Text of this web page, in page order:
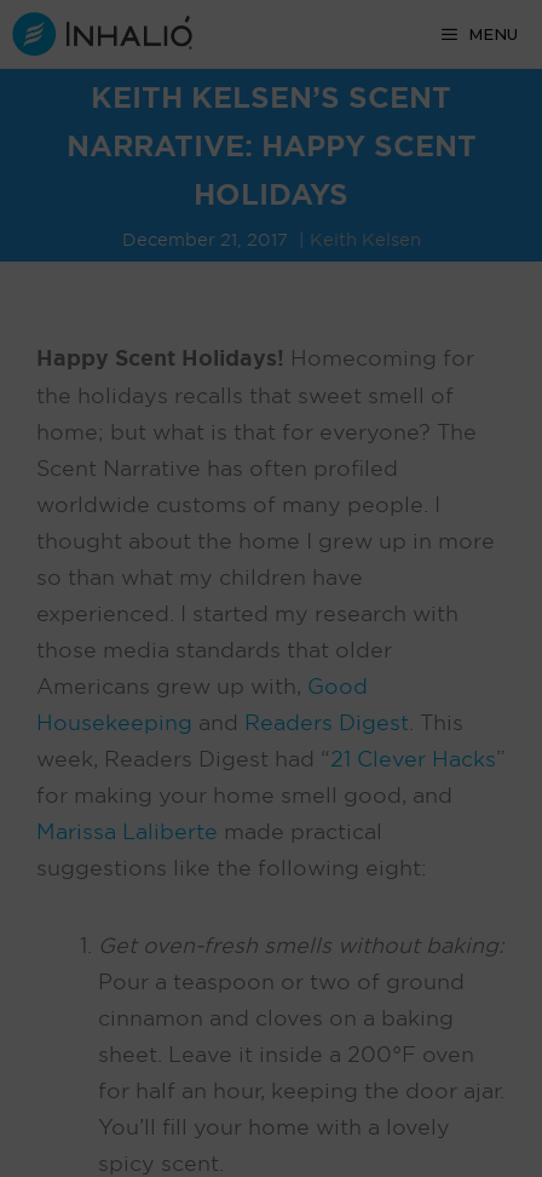
Skip
to
MENU
KEITH KELSEN’S SCENT
NARRATIVE: HAPPY SCENT
HOLIDAYS
December 21, 2017 Keith Kelsen
Happy Scent Holidays! Homecoming for
the holidays recalls that sweet smell of
home; but what is that for everyone? The
Scent Narrative has often profiled
worldwide customs of many people. I
thought about the home I grew up in more
so than what my children have
experienced. I started my research with
those media standards that older
Americans grew up with, Good
Housekeeping and Readers Digest . This
week, Readers Digest had “21 Clever Hacks”
for making your home smell good, and
Marissa Laliberte made practical
suggestions like the following eight:
Get oven-fresh smells without baking:
Pour a teaspoon or two of ground
cinnamon and cloves on a baking
sheet. Leave it inside a 200°F oven
for half an hour, keeping the door ajar.
You’ll fill your home with a lovely
spicy scent.